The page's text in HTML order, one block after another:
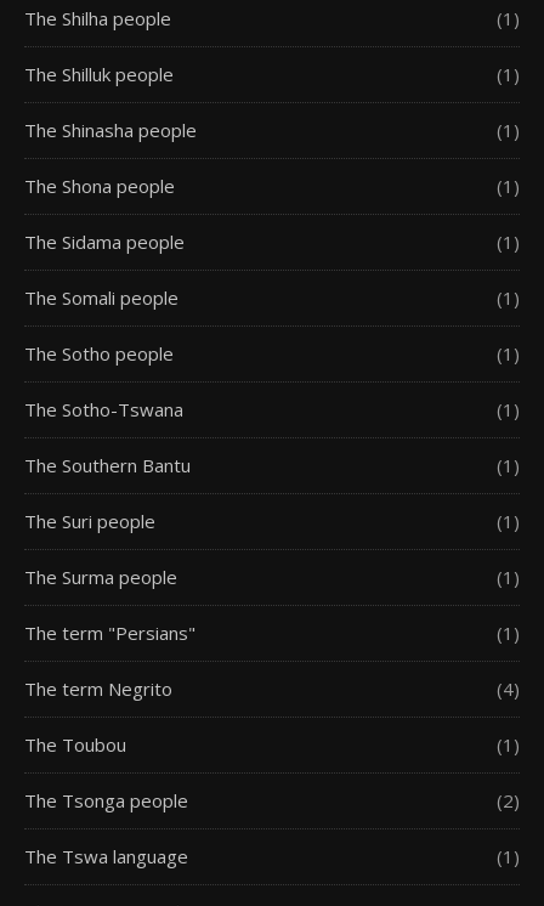
The Shilha people (1)
The Shilluk people (1)
The Shinasha people (1)
The Shona people (1)
The Sidama people (1)
The Somali people (1)
The Sotho people (1)
The Sotho-Tswana (1)
The Southern Bantu (1)
The Suri people (1)
The Surma people (1)
The term "Persians" (1)
The term Negrito (4)
The Toubou (1)
The Tsonga people (2)
The Tswa language (1)